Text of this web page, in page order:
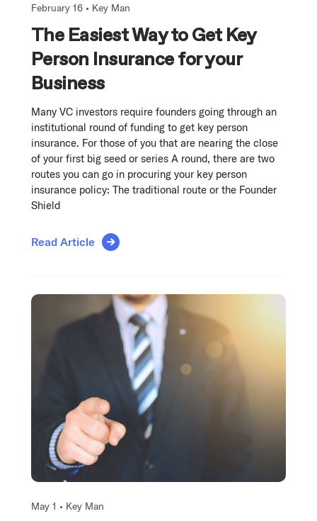
February 16 • Key Man
The Easiest Way to Get Key
Person Insurance for your
Business
Many VC investors require founders going through an
institutional round of funding to get key person
insurance. For those of you that are nearing the close
of your first big seed or series A round, there are two
routes you can go in procuring your key person
insurance policy: The traditional route or the Founder
Shield
Read Article
May 1 • Key Man